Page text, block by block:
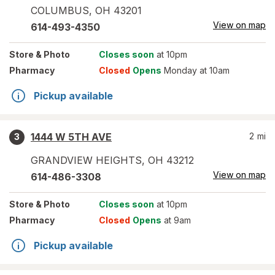
COLUMBUS, OH 43201
614-493-4350
View on map
Store & Photo Closes soon at 10pm
Pharmacy
Closed Opens Monday at 10am
Pickup available
3
1444 W 5TH AVE
GRANDVIEW HEIGHTS, OH 43212
2 mi
614-486-3308 View on map
Store & Photo Closes soon at 10pm
Pharmacy
Closed Opens at 9am
Pickup available